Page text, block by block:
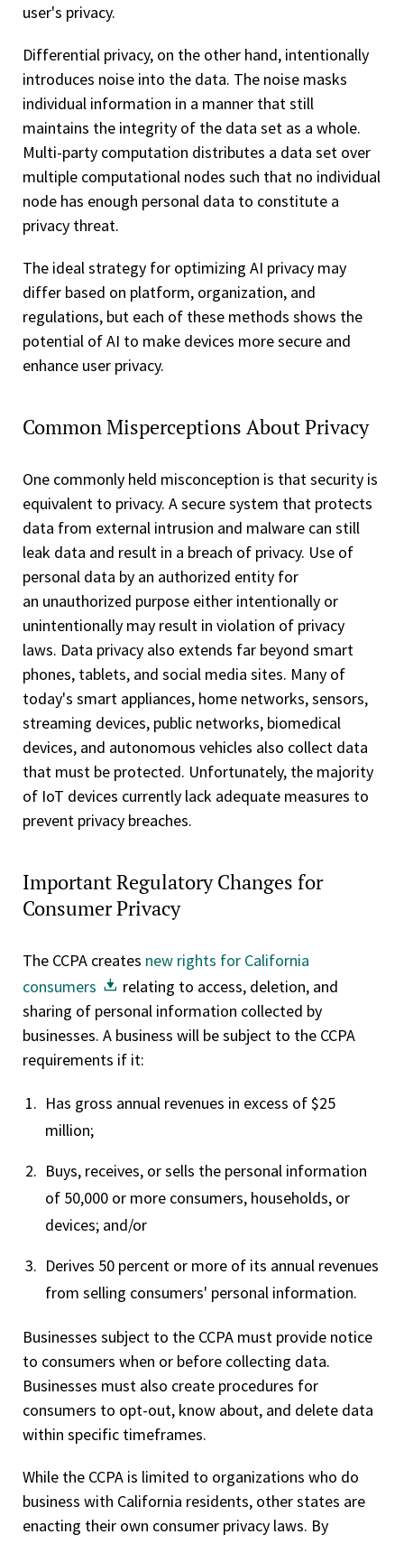
user's privacy.
Differential privacy, on the other hand, intentionally
introduces noise into the data. The noise masks
individual information in a manner that still
maintains the integrity of the data set as a whole.
Multi-party computation distributes a data set over
multiple computational nodes such that no individual
node has enough personal data to constitute a
privacy threat.
The ideal strategy for optimizing AI privacy may
differ based on platform, organization, and
regulations, but each of these methods shows the
potential of AI to make devices more secure and
enhance user privacy.
Common Misperceptions About Privacy
One commonly held misconception is that security is
equivalent to privacy. A secure system that protects
data from external intrusion and malware can still
leak data and result in a breach of privacy. Use of
personal data by an authorized entity for
an unauthorized purpose either intentionally or
unintentionally may result in violation of privacy
laws. Data privacy also extends far beyond smart
phones, tablets, and social media sites. Many of
today's smart appliances, home networks, sensors,
streaming devices, public networks, biomedical
devices, and autonomous vehicles also collect data
that must be protected. Unfortunately, the majority
of IoT devices currently lack adequate measures to
prevent privacy breaches.
Important Regulatory Changes for
Consumer Privacy
The CCPA creates new rights for California
consumers
relating to access, deletion, and
sharing of personal information collected by
businesses. A business will be subject to the CCPA
requirements if it:
Has gross annual revenues in excess of $25
million;
Buys, receives, or sells the personal information
of 50,000 or more consumers, households, or
devices; and/or
Derives 50 percent or more of its annual revenues
from selling consumers' personal information.
Businesses subject to the CCPA must provide notice
to consumers when or before collecting data.
Businesses must also create procedures for
consumers to opt-out, know about, and delete data
within specific timeframes.
While the CCPA is limited to organizations who do
business with California residents, other states are
enacting their own consumer privacy laws. By